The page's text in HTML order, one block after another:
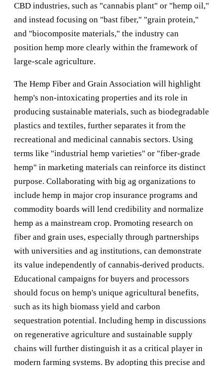
CBD industries, such as "cannabis plant" or "hemp oil,"
and instead focusing on "bast fiber," "grain protein,"
and "biocomposite materials," the industry can
position hemp more clearly within the framework of
large-scale agriculture.
The Hemp Fiber and Grain Association will highlight
hemp's non-intoxicating properties and its role in
producing sustainable materials, such as biodegradable
plastics and textiles, further separates it from the
recreational and medicinal cannabis sectors. Using
terms like "industrial hemp varieties" or "fiber-grade
hemp" in marketing materials can reinforce its distinct
purpose. Collaborating with big ag organizations to
include hemp in major crop insurance programs and
commodity boards will lend credibility and normalize
hemp as a mainstream crop. Promoting research on
fiber and grain uses, especially through partnerships
with universities and ag institutions, can demonstrate
its value independently of cannabis-derived products.
Educational campaigns for buyers and processors
should focus on hemp's unique agricultural benefits,
such as its high biomass yield and carbon
sequestration potential. Including hemp in discussions
on regenerative agriculture and sustainable supply
chains will further distinguish it as a critical player in
modern farming systems. By adopting this precise and